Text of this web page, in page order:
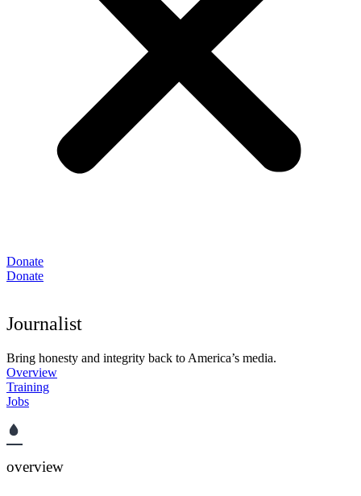
Donate
Donate
Journalist
Bring honesty and integrity back to America’s media.
Overview
Training
Jobs
overview